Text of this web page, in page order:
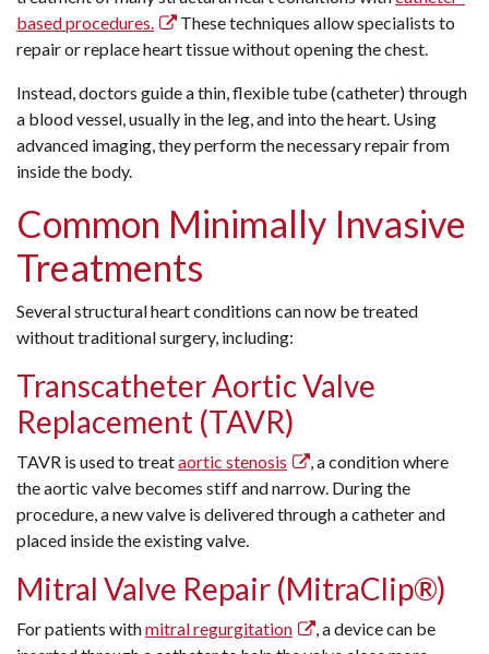
based procedures.
These techniques allow specialists to
repair or replace heart tissue without opening the chest.
Instead, doctors guide a thin, flexible tube (catheter) through
a blood vessel, usually in the leg, and into the heart. Using
advanced imaging, they perform the necessary repair from
inside the body.
Common Minimally Invasive
Treatments
Several structural heart conditions can now be treated
without traditional surgery, including:
Transcatheter Aortic Valve
Replacement (TAVR)
TAVR is used to treataortic stenosis
, a condition where
the aortic valve becomes stiff and narrow. During the
procedure, a new valve is delivered through a catheter and
placed inside the existing valve.
Mitral Valve Repair (MitraClip®)
For patients withmitral regurgitation
, a device can be